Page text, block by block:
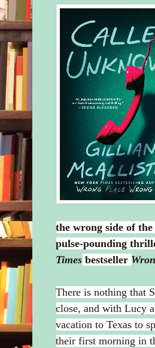
the wrong side of
pulse-pounding
Times bestseller
There is nothing that
close, and with Lucy
vacation to Texas to
their first morning in